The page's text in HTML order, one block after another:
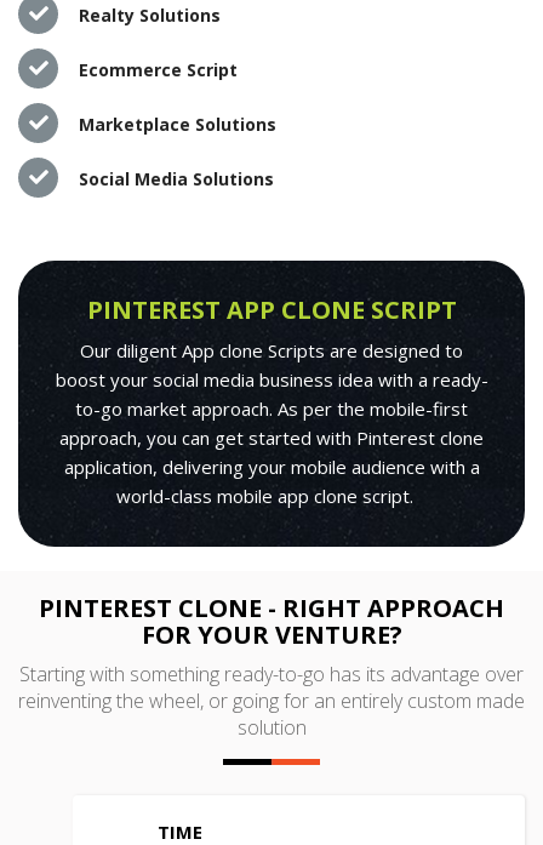
Realty Solutions
Ecommerce Script
Marketplace Solutions
Social Media Solutions
PINTEREST APP CLONE SCRIPT
Our diligent App clone Scripts are designed to
boost your social media business idea with a ready-
to-go market approach. As per the mobile-first
approach, you can get started with Pinterest clone
application, delivering your mobile audience with a
world-class mobile app clone script.
PINTEREST CLONE - RIGHT APPROACH
FOR YOUR VENTURE?
Starting with something ready-to-go has its advantage over
reinventing the wheel, or going for an entirely custom made
solution
TIME